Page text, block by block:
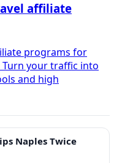
affiliate
programs for
your traffic into
and high
Naples Twice